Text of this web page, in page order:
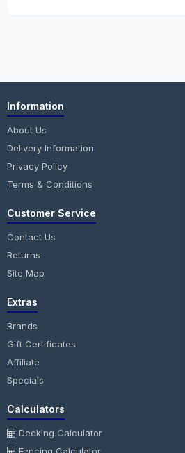
Information
About Us
Delivery Information
Privacy Policy
Terms & Conditions
Customer Service
Contact Us
Returns
Site Map
Extras
Brands
Gift Certificates
Affiliate
Specials
Calculators
Decking Calculator